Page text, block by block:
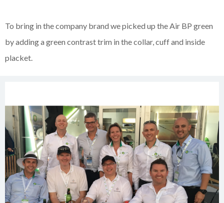
To bring in the company brand we picked up the Air BP green
by adding a green contrast trim in the collar, cuff and inside
placket.